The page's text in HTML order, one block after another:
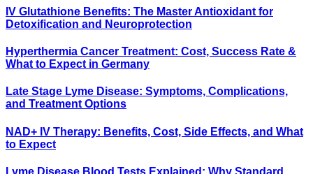
IV Glutathione Benefits: The Master Antioxidant for
Detoxification and Neuroprotection
Hyperthermia Cancer Treatment: Cost, Success Rate &
What to Expect in Germany
Late Stage Lyme Disease: Symptoms, Complications,
and Treatment Options
NAD+ IV Therapy: Benefits, Cost, Side Effects, and What
to Expect
Lyme Disease Blood Tests Explained: Why Standard